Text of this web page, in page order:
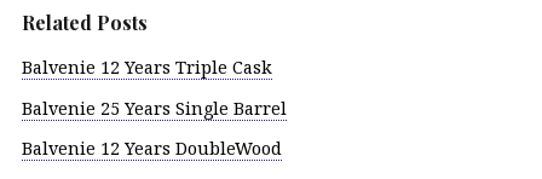
Related Posts
Balvenie 12 Years Triple Cask
Balvenie 25 Years Single Barrel
Balvenie 12 Years DoubleWood